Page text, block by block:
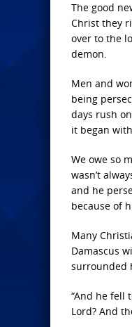
The good
Christ they
over to the
demon.
Men and
being
days rush
it began
We owe so
wasn’t
and he
because of
Many
Damascus
surrounded
“And he fell
Lord? And